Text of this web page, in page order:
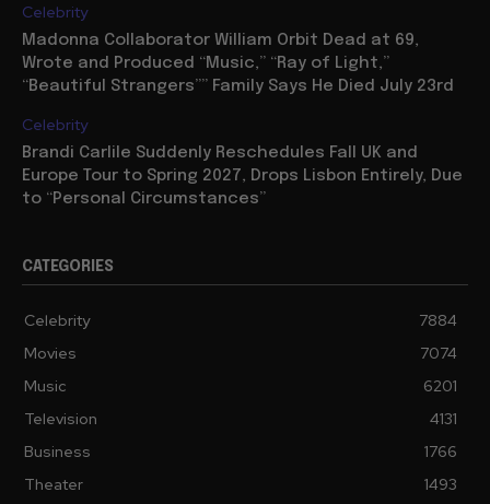
Celebrity
Madonna Collaborator William Orbit Dead at 69,
Wrote and Produced “Music,” “Ray of Light,”
“Beautiful Strangers”” Family Says He Died July 23rd
Celebrity
Brandi Carlile Suddenly Reschedules Fall UK and
Europe Tour to Spring 2027, Drops Lisbon Entirely, Due
to “Personal Circumstances”
CATEGORIES
Celebrity
7884
Movies
7074
Music
6201
Television
4131
Business
1766
Theater
1493